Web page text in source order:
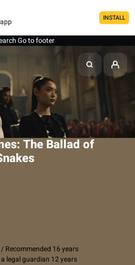
INSTALL
Go to footer
The Ballad of
Recommended 16 years
legal guardian 12 years